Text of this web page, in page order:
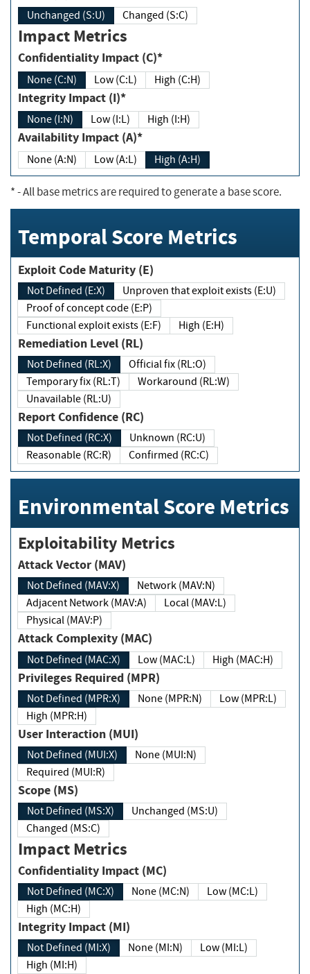
Unchanged (S:U) Changed (S:C)
Impact Metrics
Confidentiality Impact (C)*
None (C:N) Low (C:L) High (C:H)
Integrity Impact (I)*
None (I:N) Low (I:L) High (I:H)
Availability Impact (A)*
None (A:N) Low (A:L) High (A:H)
*- All base metrics are required to generate a base score.
Temporal Score Metrics
Exploit Code Maturity (E)
Not Defined (E:X)
Unproven that exploit exists (E:U)
Proof of concept code (E:P)
Functional exploit exists (E:F)
High (E:H)
Remediation Level (RL)
Not Defined (RL:X)
Official fix (RL:O)
Temporary fix (RL:T)
Workaround (RL:W)
Unavailable (RL:U)
Report Confidence (RC)
Not Defined (RC:X)
Unknown (RC:U)
Reasonable (RC:R)
Confirmed (RC:C)
Environmental Score Metrics
Exploitability Metrics
Attack Vector (MAV)
Not Defined (MAV:X)
Network (MAV:N)
Adjacent Network (MAV:A)
Local (MAV:L)
Physical (MAV:P)
Attack Complexity (MAC)
Not Defined (MAC:X) Low (MAC:L) High (MAC:H)
Privileges Required (MPR)
Not Defined (MPR:X) None (MPR:N)
Low (MPR:L)
High (MPR:H)
User Interaction (MUI)
Not Defined (MUI:X)
None (MUI:N)
Required (MUI:R)
Scope (MS)
Not Defined (MS:X)
Unchanged (MS:U)
Changed (MS:C)
Impact Metrics
Confidentiality Impact (MC)
Not Defined (MC:X) None (MC:N)
Low (MC:L)
High (MC:H)
Integrity Impact (MI)
Not Defined (MI:X) None (MI:N)
Low (MI:L)
High (MI:H)